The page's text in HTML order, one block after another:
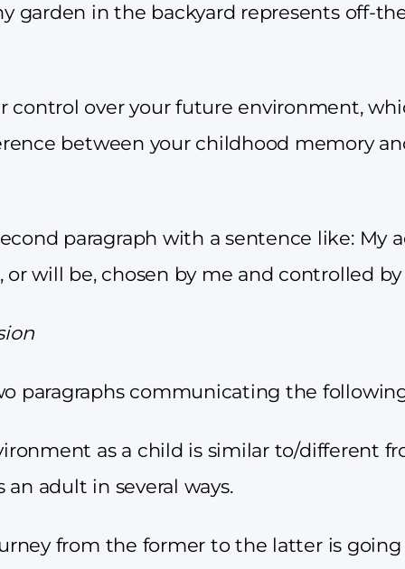
garden in the backyard represents off-
control over your future environment,
between your childhood memory
paragraph with a sentence like: My
or will be, chosen by me and controlled
paragraphs communicating the
as a child is similar to/different
adult in several ways.
from the former to the latter is